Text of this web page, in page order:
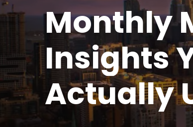
Monthly
Insights
Actually